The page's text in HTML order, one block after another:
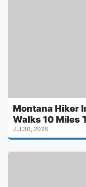
Montana Hiker
Walks 10 Miles
Jul 30, 2026